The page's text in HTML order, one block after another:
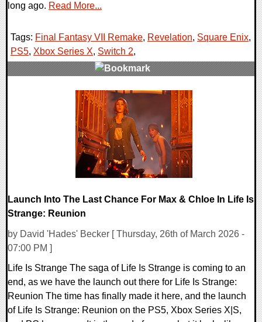
long ago. Read More...
Tags: Final Fantasy VII Remake, Revelation, Square Enix,
PS5, Xbox Series X, Switch 2,
Launch Into The Last Chance For Max & Chloe In Life Is
Strange: Reunion
by David 'Hades' Becker [ Thursday, 26th of March 2026 -
07:00 PM ]
Life Is Strange The saga of Life Is Strange is coming to an
end, as we have the launch out there for Life Is Strange:
Reunion The time has finally made it here, and the launch
of Life Is Strange: Reunion on the PS5, Xbox Series X|S,